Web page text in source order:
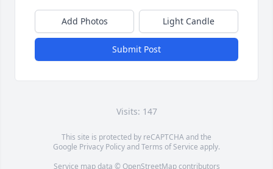
Add Photos Light Candle
Submit Post
Visits: 147
This site is protected by reCAPTCHA and the
Google Privacy PolicyandTerms of Service apply.
Service map data © OpenStreetMapcontributors